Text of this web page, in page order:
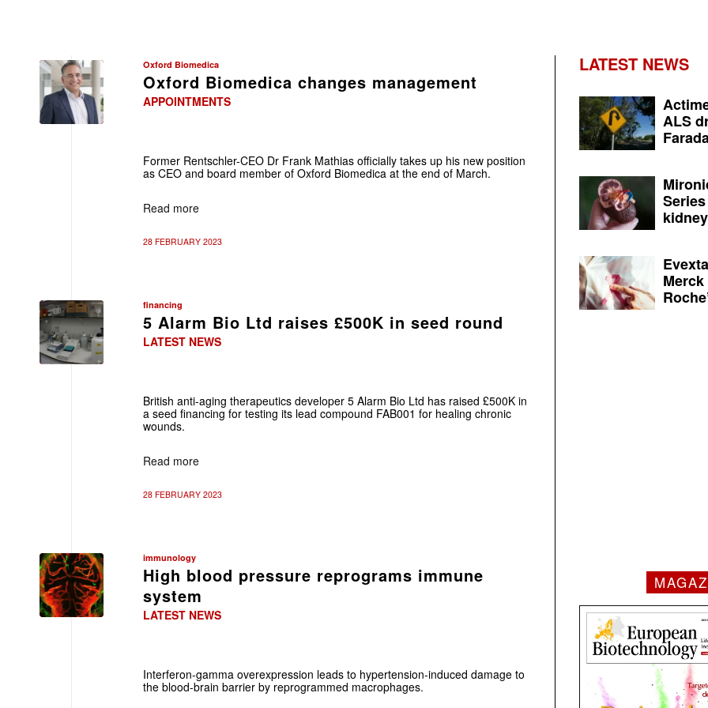
Oxford Biomedica
Oxford Biomedica changes management
APPOINTMENTS
Former Rentschler-CEO Dr Frank Mathias officially takes up his new position
as CEO and board member of Oxford Biomedica at the end of March.
Read more
28 FEBRUARY 2023
financing
5 Alarm Bio Ltd raises £500K in seed round
LATEST NEWS
British anti-aging therapeutics developer 5 Alarm Bio Ltd has raised £500K in
a seed financing for testing its lead compound FAB001 for healing chronic
wounds.
Read more
28 FEBRUARY 2023
immunology
High blood pressure reprograms immune
system
LATEST NEWS
Interferon-gamma overexpression leads to hypertension-induced damage to
the blood-brain barrier by reprogrammed macrophages.
LATEST NEWS
ALS